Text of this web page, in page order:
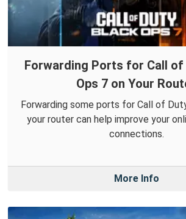
Forwarding Ports for Call of
Ops 7 on Your
Forwarding some ports for Call of
your router can help improve your
connections.
More Info